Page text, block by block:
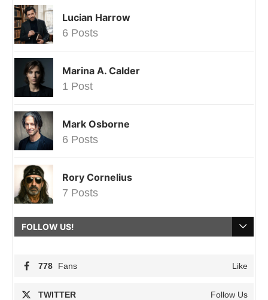
Lucian Harrow
6 Posts
Marina A. Calder
1 Post
Mark Osborne
6 Posts
Rory Cornelius
7 Posts
FOLLOW US!
778 Fans Like
TWITTER Follow Us